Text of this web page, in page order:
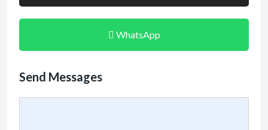
WhatsApp
Send Messages